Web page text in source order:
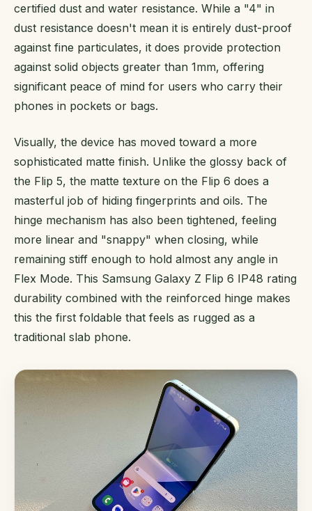
certified dust and water resistance. While a "4" in
dust resistance doesn't mean it is entirely dust-proof
against fine particulates, it does provide protection
against solid objects greater than 1mm, offering
significant peace of mind for users who carry their
phones in pockets or bags.
Visually, the device has moved toward a more
sophisticated matte finish. Unlike the glossy back of
the Flip 5, the matte texture on the Flip 6 does a
masterful job of hiding fingerprints and oils. The
hinge mechanism has also been tightened, feeling
more linear and "snappy" when closing, while
remaining stiff enough to hold almost any angle in
Flex Mode. This Samsung Galaxy Z Flip 6 IP48 rating
durability combined with the reinforced hinge makes
this the first foldable that feels as rugged as a
traditional slab phone.